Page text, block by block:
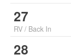
27
RV / Back In
28